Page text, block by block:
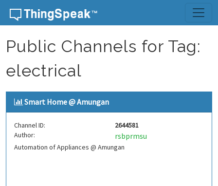
Skip to content
Public Channels for Tag:
electrical
Smart Home @ Amungan
Channel ID:
2644581
Author:
rsbprmsu
Automation of Appliances @ Amungan